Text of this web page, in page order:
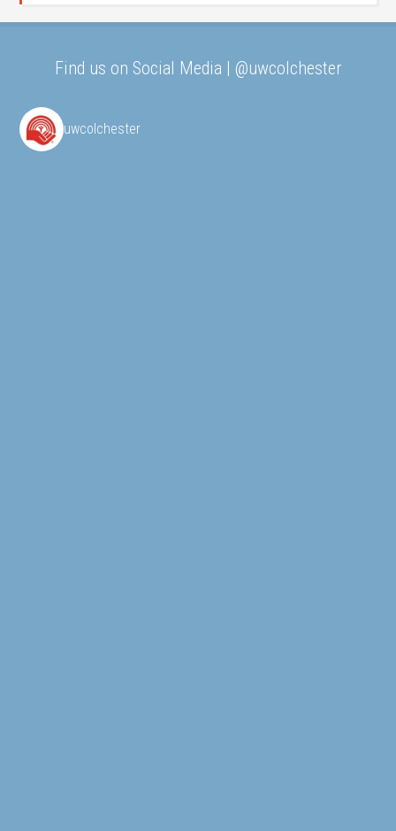
Find us on Social Media | @uwcolchester
uwcolchester